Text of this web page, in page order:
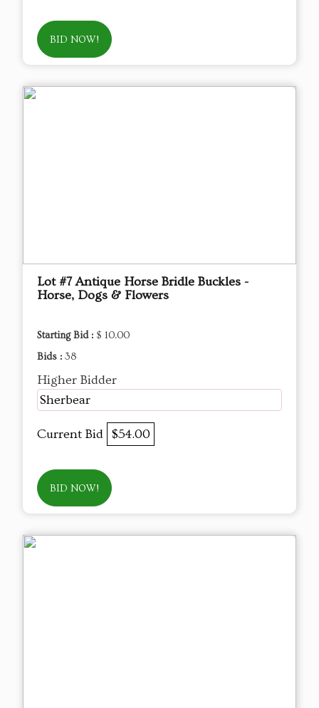
BID NOW!
Lot #7 Antique Horse Bridle Buckles -
Horse, Dogs & Flowers
Starting Bid : $ 10.00
Bids : 38
Higher Bidder
Sherbear
Current Bid $54.00
BID NOW!